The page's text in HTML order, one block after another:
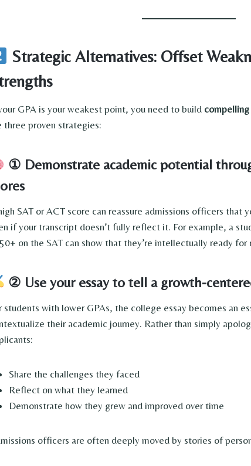
Strategic Alternatives: Offset
GPA is your weakest point, you need to build
three proven strategies:
① Demonstrate academic potential
SAT or ACT score can reassure admissions officers that
if your transcript doesn’t fully reflect it. For example, a
on the SAT can show that they’re intellectually ready
② Use your essay to tell a growth-
students with lower GPAs, the college essay becomes an
their academic journey. Rather than simply
Share the challenges they faced
Reflect on what they learned
Demonstrate how they grew and improved over time
officers are often deeply moved by stories of